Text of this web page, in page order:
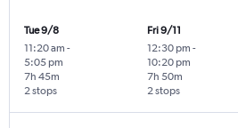
Tue 9/8
11:20 am -
5:05 pm
2 stops
7h 45m
Fri 9/11
12:30 pm -
10:20 pm
2 stops
7h 50m